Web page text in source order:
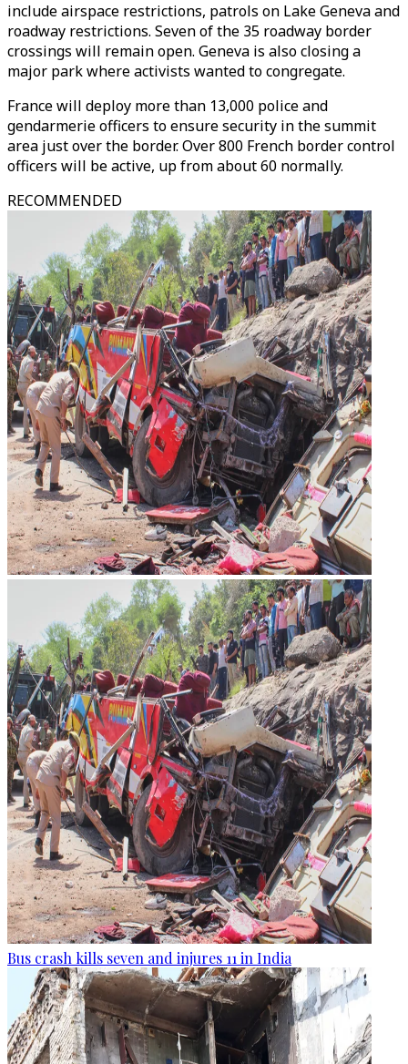
include airspace restrictions, patrols on Lake Geneva and
roadway restrictions. Seven of the 35 roadway border
crossings will remain open. Geneva is also closing a
major park where activists wanted to congregate.
France will deploy more than 13,000 police and
gendarmerie officers to ensure security in the summit
area just over the border. Over 800 French border control
officers will be active, up from about 60 normally.
RECOMMENDED
Bus crash kills seven and injures 11 in India